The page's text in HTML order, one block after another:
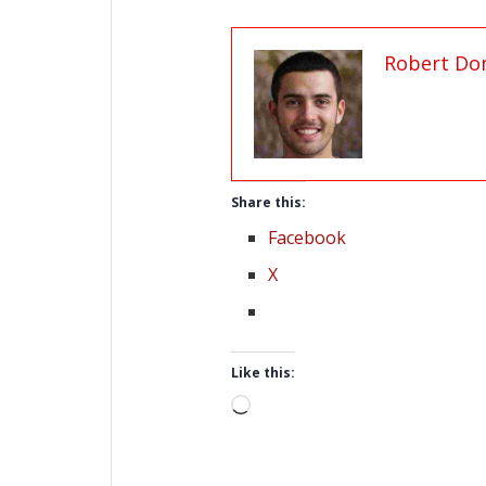
Robert
Share this:
Facebook
X
Like this:
Loading…